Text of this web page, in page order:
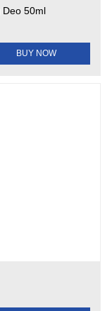
Deo 50ml
BUY NOW